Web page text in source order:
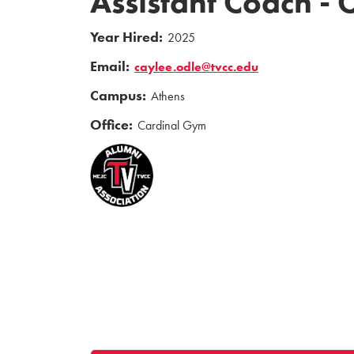
Year Hired: 2025
Email: caylee.odle@tvcc.edu
Campus: Athens
Office: Cardinal Gym